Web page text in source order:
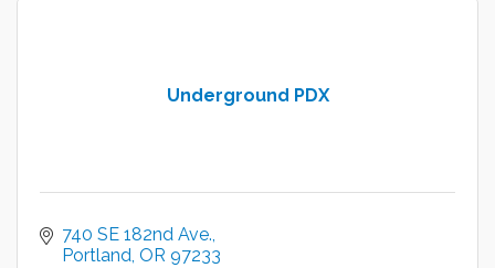
Underground PDX
740 SE 182nd Ave.
Portland OR 97233